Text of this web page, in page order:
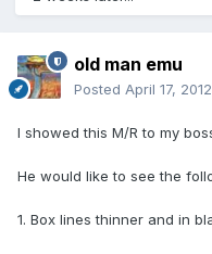
old man emu
Posted April 17, 2012
I showed this M/R to my
He would like to see the
1. Box lines thinner and in